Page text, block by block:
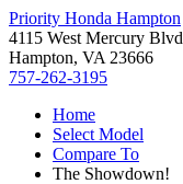
Priority Honda Hampton
4115 West Mercury Blvd
Hampton, VA 23666
757-262-3195
Home
Select Model
Compare To
The Showdown!